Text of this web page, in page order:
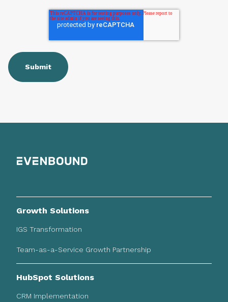
Growth Solutions
IGS Transformation
Team-as-a-Service Growth Partnership
HubSpot Solutions
CRM Implementation